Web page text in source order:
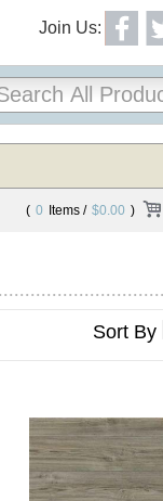
Join Us:
( 0 Items / $0.00 )
Sort By